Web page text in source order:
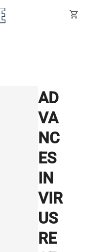
shopping_cart
AD
VA
NC
ES
IN
VIR
US
RE